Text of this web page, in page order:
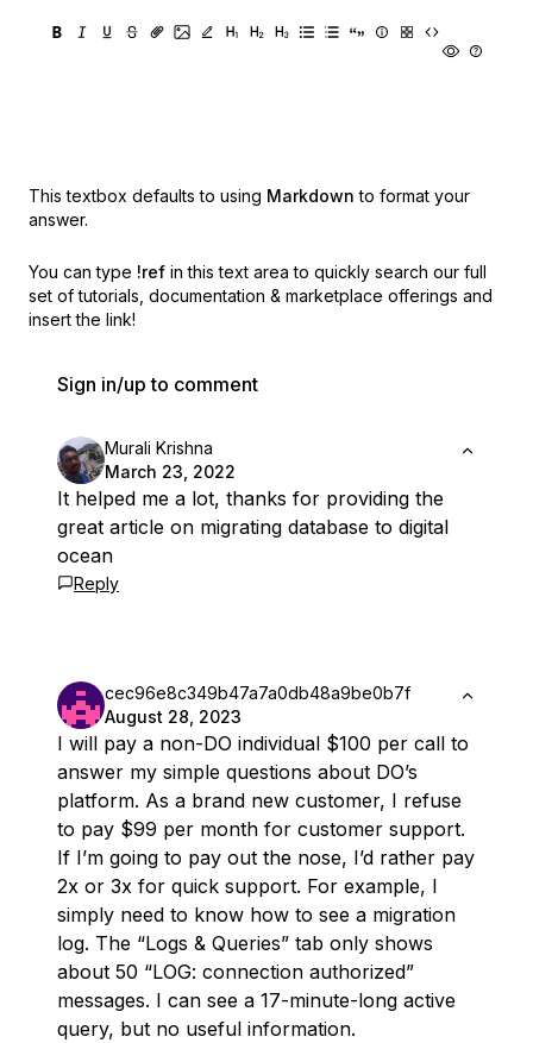
This textbox defaults to using Markdown to format your
answer.
You can type !ref in this text area to quickly search our full
set of tutorials, documentation & marketplace offerings and
insert the link!
Sign in/up to comment
Murali Krishna
March 23, 2022
It helped me a lot, thanks for providing the
great article on migrating database to digital
ocean
Reply
cec96e8c349b47a7a0db48a9be0b7f
August 28, 2023
I will pay a non-DO individual $100 per call to
answer my simple questions about DO’s
platform. As a brand new customer, I refuse
to pay $99 per month for customer support.
If I’m going to pay out the nose, I’d rather pay
2x or 3x for quick support. For example, I
simply need to know how to see a migration
log. The “Logs & Queries” tab only shows
about 50 “LOG: connection authorized”
messages. I can see a 17-minute-long active
query, but no useful information.